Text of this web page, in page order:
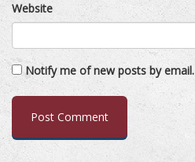
Website
Notify me of new posts by email.